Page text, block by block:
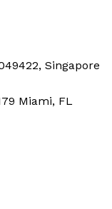
Singapore
Miami, FL